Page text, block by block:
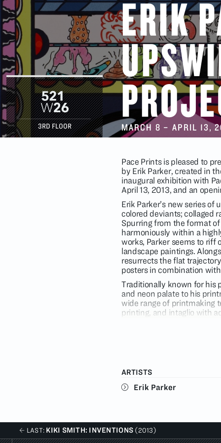
3RD FLOOR
ERIK
MARCH 8 –APRIL 13,
Pace Prints is pleased to
by Erik Parker, created in
inaugural exhibition with
April 13, 2013, and an
Erik Parker’s new series
colored deviants; collaged
Spurring from the format
harmoniously within a
works, Parker seems to riff
landscape paintings.
resurrects the flat
posters in combination
Traditionally known for his
and neon palate to his
wide range of printmaking
printing, and intaglio with
Erik Parker’s oeuvre
history to create a
culture such as inglorious
hallucinatory imagery from
these elements creates
1996 from University of
Purchase in Purchase, NY.
ARTISTS
Erik Parker
LAST: KIKI SMITH: INVENTIONS (2013)